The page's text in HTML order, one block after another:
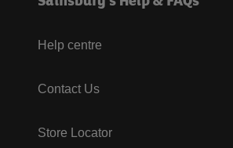
Help centre
Contact Us
Store Locator